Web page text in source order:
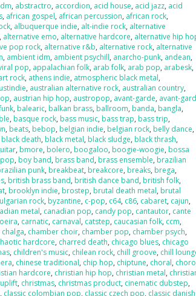
, abstractro, accordion, acid house, acid jazz, acid
, african gospel, african percussion, african rock,
, albuquerque indie, alt-indie rock, alternative
, alternative emo, alternative hardcore, alternative hip
pop rock, alternative r&b, alternative rock, alternative
, ambient idm, ambient psychill, anarcho-punk, andean,
pop, appalachian folk, arab folk, arab pop, arabesk,
rock, athens indie, atmospheric black metal,
, australian alternative rock, australian country,
, austrian hip hop, austropop, avant-garde, avant-
, balearic, balkan brass, ballroom, banda, bangla,
, basque rock, bass music, bass trap, bass trip,
, beats, bebop, belgian indie, belgian rock, belly dance,
black death, black metal, black sludge, black thrash,
, bmore, bolero, boogaloo, boogie-woogie, bossa
, boy band, brass band, brass ensemble, brazilian
punk, breakbeat, breakcore, breaks, brega,
, british brass band, british dance band, british folk,
, brooklyn indie, brostep, brutal death metal, brutal
rock, byzantine, c-pop, c64, c86, cabaret, cajun,
metal, canadian pop, candy pop, cantautor, cante
, carnatic, carnaval, catstep, caucasian folk, ccm,
chalga, chamber choir, chamber pop, chamber psych,
hardcore, charred death, chicago blues, chicago
, children's music, chilean rock, chill groove, chill
, chinese traditional, chip hop, chiptune, choral, choro
hardcore, christian hip hop, christian metal,
, christmas, christmas product, cinematic dubstep,
, classic colombian pop, classic czech pop, classic danish